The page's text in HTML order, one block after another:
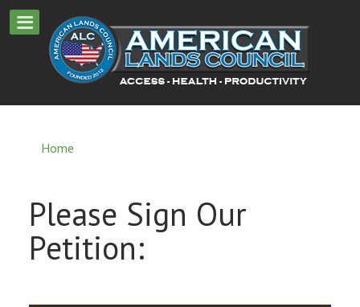
Home
Please Sign Our
Petition: